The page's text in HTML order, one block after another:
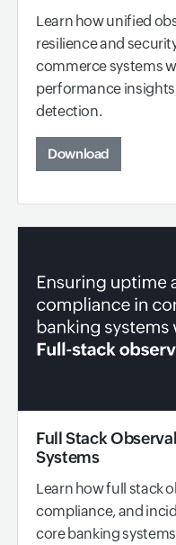
Learn how unified
resilience and
commerce systems
performance
detection.
Download
Full Stack
Systems
Learn how full stack
compliance, and
core banking